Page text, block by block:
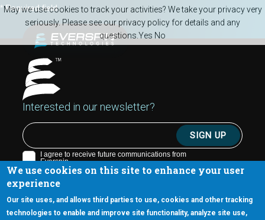
We use cookies on this site to enhance your user
experience
Our site uses, and allows third parties to use, cookies and other tracking
technologies to enable and improve site functionality, analyze site use,
Skip to main content
* Required field
Interested in our newsletter?
May we use cookies to track your activities? We take your privacy very
seriously. Please see our privacy policy for details and any
questions. Yes No